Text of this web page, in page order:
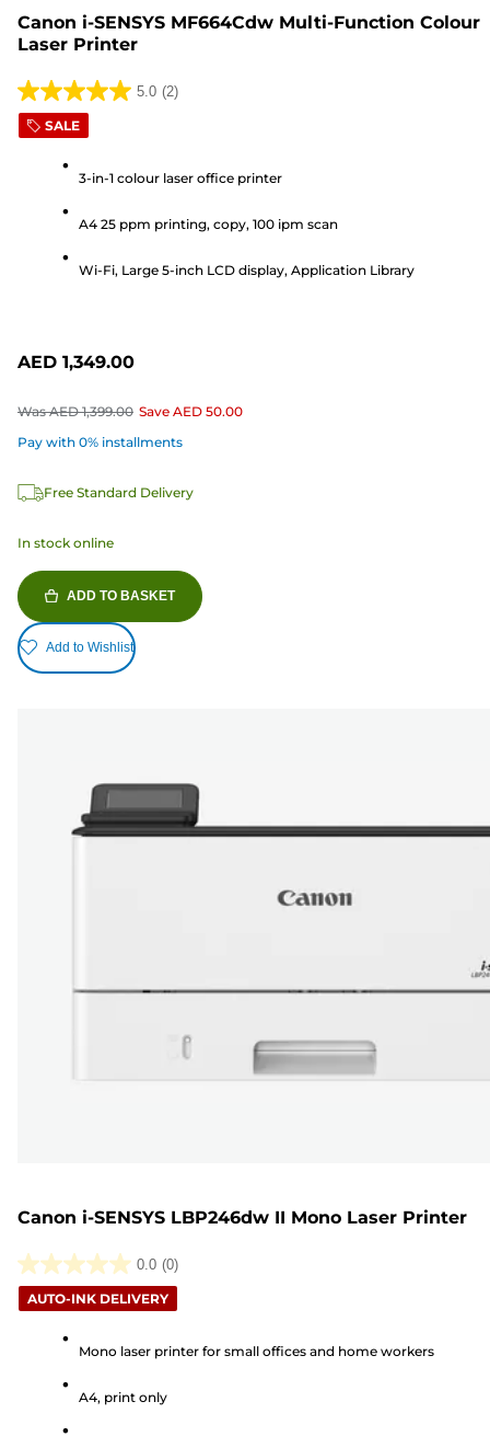
Canon i-SENSYS MF664Cdw Multi-Function Colour
Laser Printer
5.0 (2)
5.0
out
stars.
reviews
SALE
3-in-1 colour laser office printer
A4 25 ppm printing, copy, 100 ipm scan
Wi-Fi, Large 5-inch LCD display, Application Library
AED 1,349.00
Was AED 1,399.00 Save AED 50.00
Pay with 0% installments
Free Standard Delivery
In stock online
ADD TO BASKET
Add to Wishlist
Canon i-SENSYS LBP246dw II Mono Laser Printer
0.0 (0)
0.0
out
stars.
AUTO-INK DELIVERY
Mono laser printer for small offices and home workers
A4, print only